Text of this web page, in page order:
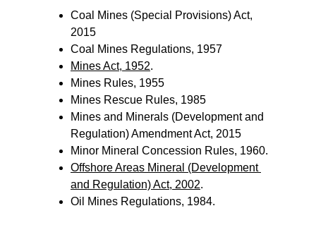
Coal Mines (Special Provisions) Act,
2015
Coal Mines Regulations, 1957
Mines Act, 1952.
Mines Rules, 1955
Mines Rescue Rules, 1985
Mines and Minerals (Development and
Regulation) Amendment Act, 2015
Minor Mineral Concession Rules, 1960.
Offshore Areas Mineral (Development
and Regulation) Act, 2002.
Oil Mines Regulations, 1984.